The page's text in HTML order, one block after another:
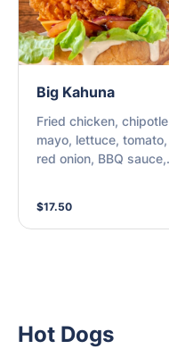
Big Kahuna
Fried chicken, chipotle
mayo, lettuce, tomato,
red onion, BBQ sauce,
$17.50
Hot Dogs